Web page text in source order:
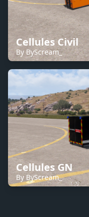
Cellules Civil
By ByScream_
Cellules GN
By ByScream_